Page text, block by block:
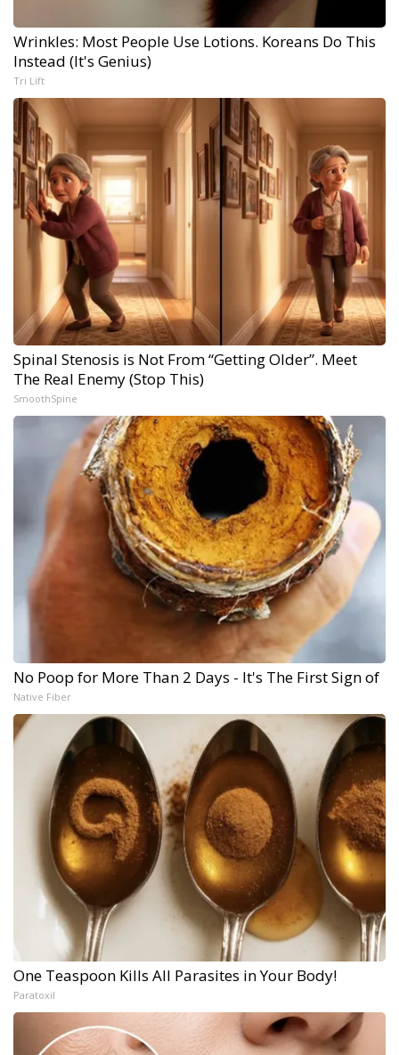
Wrinkles: Most People Use Lotions. Koreans Do This
Instead (It's Genius)
Tri Lift
Spinal Stenosis is Not From “Getting Older”. Meet
The Real Enemy (Stop This)
SmoothSpine
No Poop for More Than 2 Days - It's The First Sign of
Native Fiber
One Teaspoon Kills All Parasites in Your Body!
Paratoxil